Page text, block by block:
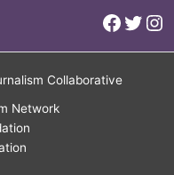
Collaborative
Network